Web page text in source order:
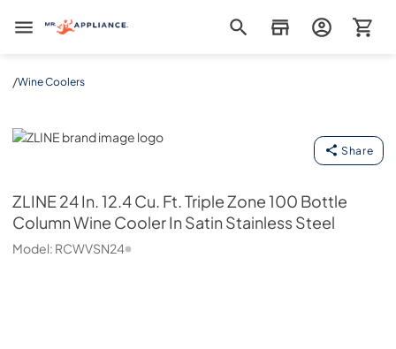
Mr. Appliance
/Wine Coolers
ZLINE
Share
ZLINE24 In. 12.4 Cu. Ft. Triple Zone 100 Bottle
Column Wine Cooler In Satin Stainless Steel
Model: RCWVSN24